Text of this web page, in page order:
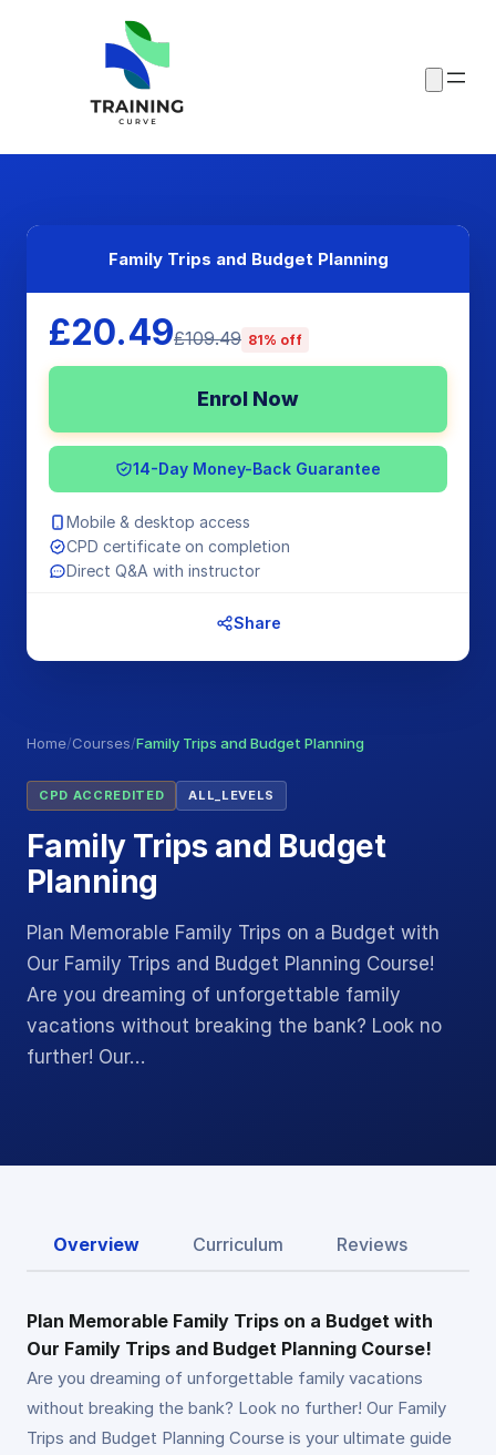
Home/Courses/Family Trips and Budget Planning
CPD ACCREDITED ALL_LEVELS
Family Trips and Budget
Planning
Plan Memorable Family Trips on a Budget with
Our Family Trips and Budget Planning Course!
Are you dreaming of unforgettable family
vacations without breaking the bank? Look no
further! Our…
Family Trips and Budget Planning
£20.49£109.49 81% off
Enrol Now
14-Day Money-Back Guarantee
Mobile & desktop access
CPD certificate on completion
Direct Q&A with instructor
Share
Overview Curriculum Reviews
Plan Memorable Family Trips on a Budget with
Our Family Trips and Budget Planning Course!
Are you dreaming of unforgettable family vacations
without breaking the bank? Look no further! Our Family
Trips and Budget Planning Course is your ultimate guide